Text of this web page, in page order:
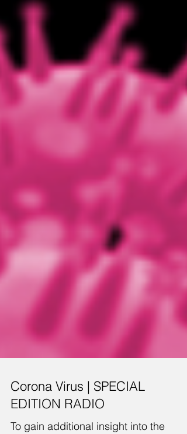
Corona Virus | SPECIAL
EDITION RADIO